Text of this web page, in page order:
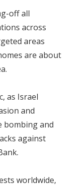
off all
across
areas
are about
as Israel
and
bombing and
against
worldwide,